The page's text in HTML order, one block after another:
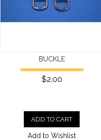
BUCKLE
$2.00
ADD TO CART
Add to Wishlist